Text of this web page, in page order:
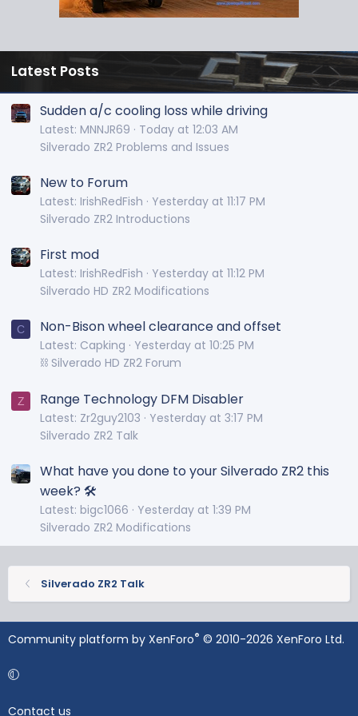
Latest Posts
Sudden a/c cooling loss while driving
Latest: MNNJR69
Today at 12:03 AM
Silverado ZR2 Problems and Issues
New to Forum
Latest: IrishRedFish
Yesterday at 11:17 PM
Silverado ZR2 Introductions
First mod
Latest: IrishRedFish
Yesterday at 11:12 PM
Silverado HD ZR2 Modifications
C Non-Bison wheel clearance and offset
Latest: Capking
Yesterday at 10:25 PM
⛓️ Silverado HD ZR2 Forum
Z Range Technology DFM Disabler
Latest: Zr2guy2103
Yesterday at 3:17 PM
Silverado ZR2 Talk
What have you done to your Silverado ZR2 this
week? 🛠️
Latest: bigc1066
Yesterday at 1:39 PM
Silverado ZR2 Modifications
Silverado ZR2 Talk
Community platform by XenForo® © 2010-2026 XenForo Ltd.
Contact us